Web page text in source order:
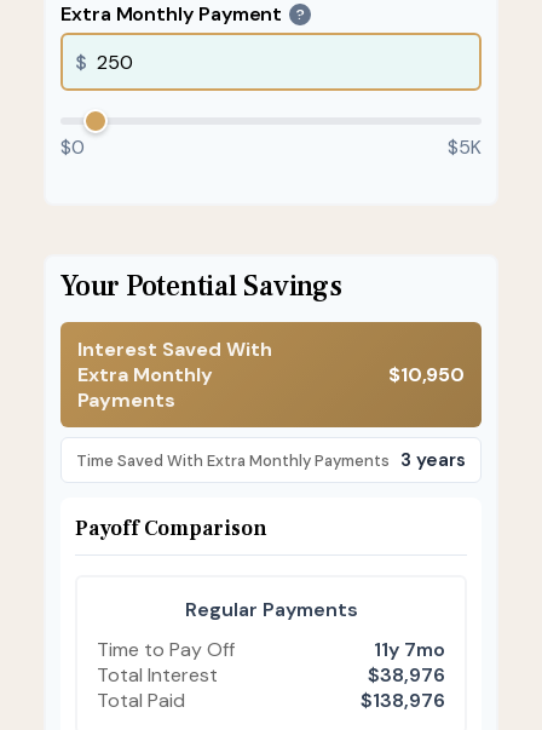
Extra Monthly Payment ?
$
$0 $5K
Your Potential Savings
Interest Saved With
Extra Monthly
Payments
$10,950
Time Saved With Extra Monthly Payments 3 years
Payoff Comparison
Regular Payments
Time to Pay Off
11y 7mo
Total Interest
$38,976
Total Paid
$138,976